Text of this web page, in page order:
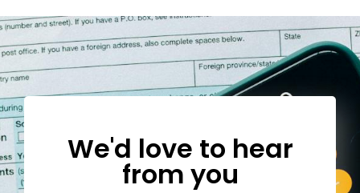
We'd love to hear
from you